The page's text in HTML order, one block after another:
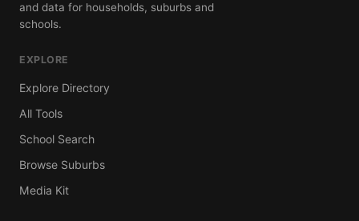
and data for households, suburbs and
schools.
EXPLORE
Explore Directory
All Tools
School Search
Browse Suburbs
Media Kit